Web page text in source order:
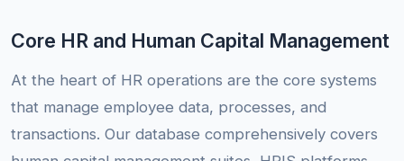
Core HR and Human Capital Management
At the heart of HR operations are the core systems
that manage employee data, processes, and
transactions. Our database comprehensively covers